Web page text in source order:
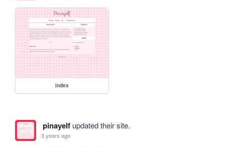
index
pinayelfupdated their site.
3 years ago